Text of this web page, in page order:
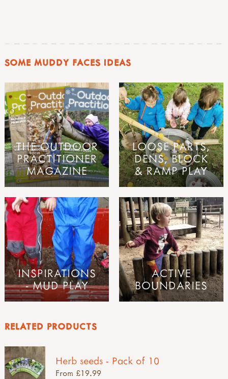
SOME MUDDY FACES IDEAS
THE OUTDOOR
PRACTITIONER
MAGAZINE
LOOSE PARTS,
DENS, BLOCK
& RAMP PLAY
INSPIRATIONS
- MUD PLAY
ACTIVE
BOUNDARIES
RELATED PRODUCTS
Herb seeds - Pack of 10
From £19.99